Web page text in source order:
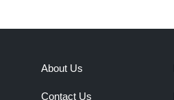
About Us
Contact Us